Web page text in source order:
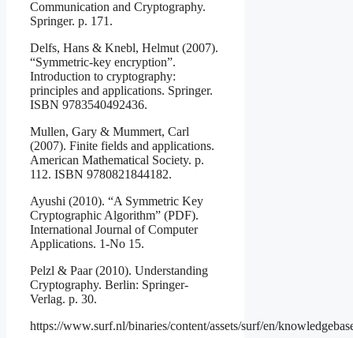
Communication and Cryptography.
Springer. p. 171.
Delfs, Hans & Knebl, Helmut (2007).
“Symmetric-key encryption”.
Introduction to cryptography:
principles and applications. Springer.
ISBN 9783540492436.
Mullen, Gary & Mummert, Carl
(2007). Finite fields and applications.
American Mathematical Society. p.
112. ISBN 9780821844182.
Ayushi (2010). “A Symmetric Key
Cryptographic Algorithm” (PDF).
International Journal of Computer
Applications. 1-No 15.
Pelzl & Paar (2010). Understanding
Cryptography. Berlin: Springer-
Verlag. p. 30.
https://www.surf.nl/binaries/content/assets/surf/en/